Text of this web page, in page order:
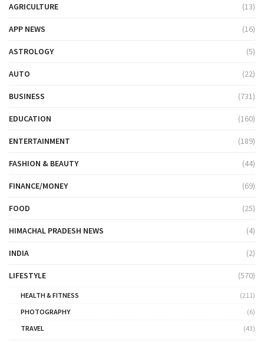
AGRICULTURE (13)
APP NEWS (16)
ASTROLOGY (5)
AUTO (22)
BUSINESS (731)
EDUCATION (160)
ENTERTAINMENT (189)
FASHION & BEAUTY (44)
FINANCE/MONEY (69)
FOOD (25)
HIMACHAL PRADESH NEWS (4)
INDIA (2)
LIFESTYLE (570)
HEALTH & FITNESS
(211)
PHOTOGRAPHY
(6)
TRAVEL
(43)